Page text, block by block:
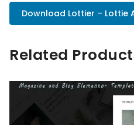
Download Lottier – Lottie
Related